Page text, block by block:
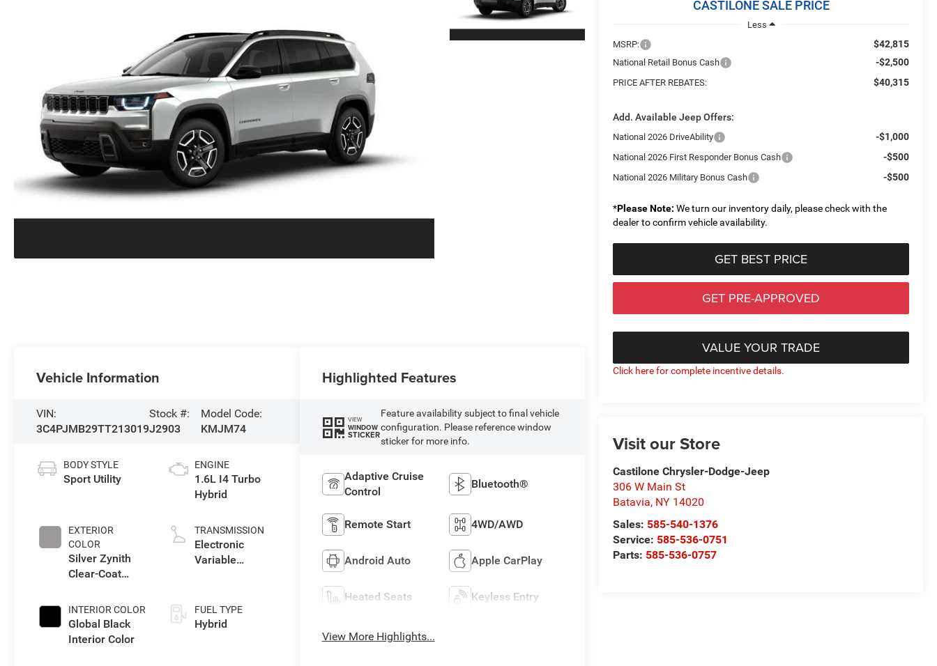
CASTILONE SALE PRICE
Less
MSRP:
$42,815
National Retail Bonus Cash -$2,500
PRICE AFTER REBATES: $40,315
Add. Available Jeep Offers:
National 2026 DriveAbility -$1,000
National 2026 First Responder Bonus Cash -$500
National 2026 Military Bonus Cash -$500
*Please Note: We turn our inventory daily, please check with the
dealer to confirm vehicle availability.
GET BEST PRICE
GET PRE-APPROVED
VALUE YOUR TRADE
Click here for complete incentive details.
Visit our Store
Castilone Chrysler-Dodge-Jeep
306 W Main St
Batavia, NY 14020
Sales: 585-540-1376
Service: 585-536-0751
Parts: 585-536-0757
Vehicle Information
VIN:
3C4PJMB29TT213019
Stock #:
J2903
Model Code:
KMJM74
BODY STYLE
Sport Utility
EXTERIOR
COLOR
Silver Zynith
Clear-Coat
INTERIOR COLOR
Global Black
Interior Color
ENGINE
1.6L I4 Turbo
Hybrid
TRANSMISSION
Electronic
Variable
FUEL TYPE
Hybrid
Highlighted Features
VIEW
WINDOW
STICKER
Feature availability subject to final vehicle
configuration. Please reference window
sticker for more info.
Adaptive Cruise
Control
Bluetooth®
Remote Start 4WD/AWD
Android Auto Apple CarPlay
Heated Seats Keyless Entry
View More Highlights...